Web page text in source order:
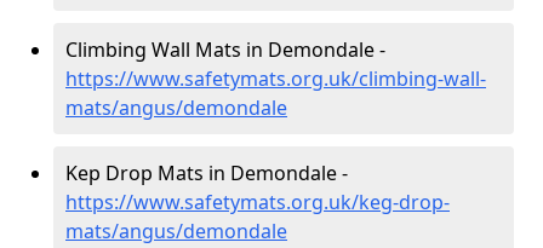
Climbing Wall Mats in Demondale -
https://www.safetymats.org.uk/climbing-wall-
mats/angus/demondale
Kep Drop Mats in Demondale -
https://www.safetymats.org.uk/keg-drop-
mats/angus/demondale